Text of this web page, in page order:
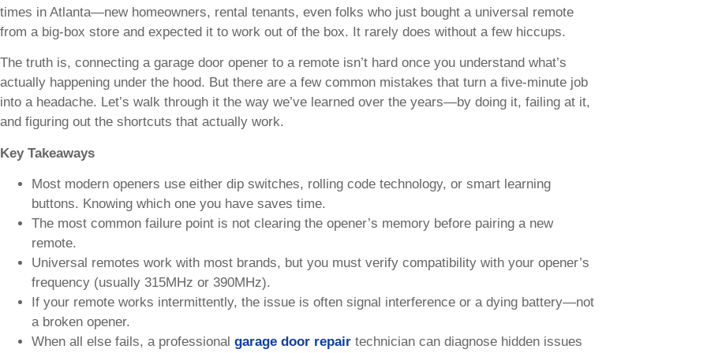
times in Atlanta—new homeowners, rental tenants, even folks who just bought a universal remote
from a big-box store and expected it to work out of the box. It rarely does without a few hiccups.
The truth is, connecting a garage door opener to a remote isn’t hard once you understand what’s
actually happening under the hood. But there are a few common mistakes that turn a five-minute job
into a headache. Let’s walk through it the way we’ve learned over the years—by doing it, failing at it,
and figuring out the shortcuts that actually work.
Key Takeaways
Most modern openers use either dip switches, rolling code technology, or smart learning
buttons. Knowing which one you have saves time.
The most common failure point is not clearing the opener’s memory before pairing a new
remote.
Universal remotes work with most brands, but you must verify compatibility with your opener’s
frequency (usually 315MHz or 390MHz).
If your remote works intermittently, the issue is often signal interference or a dying battery—not
a broken opener.
When all else fails, a professional garage door repair technician can diagnose hidden issues